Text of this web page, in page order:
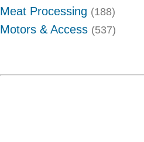
Meat Processing (188)
Motors & Access (537)